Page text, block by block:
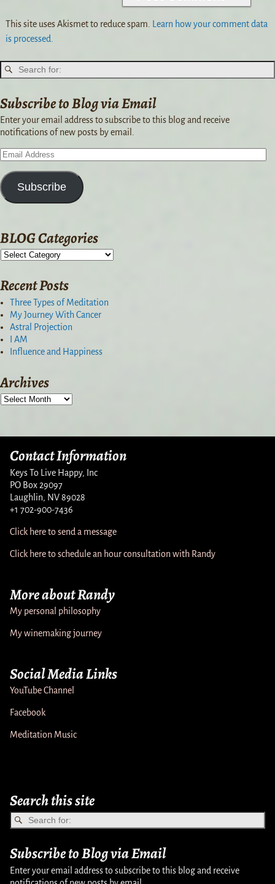
This site uses Akismet to reduce spam.
Learn how your comment data
is processed.
Subscribe to Blog via Email
Enter your email address to subscribe to this blog and receive
notifications of new posts by email.
Subscribe
BLOG Categories
Recent Posts
Three Types of Meditation
My Journey With Cancer
Astral Projection
I AM
Influence and Happiness
Archives
Contact Information
Keys To Live Happy, Inc
PO Box 29097
Laughlin, NV 89028
+1 702-900-7436
Click here to send a message
Click here to schedule an hour consultation with Randy
More about Randy
My personal philosophy
My winemaking journey
Social Media Links
YouTube Channel
Facebook
Meditation Music
Search this site
Subscribe to Blog via Email
Enter your email address to subscribe to this blog and receive